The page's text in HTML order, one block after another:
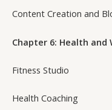
Content Creation and
Chapter 6: Health and
Fitness Studio
Health Coaching